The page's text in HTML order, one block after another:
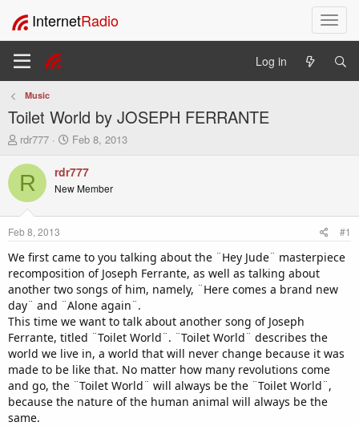
T
o
l
t
n
InternetRadio
Log in
Music
Toilet World by JOSEPH FERRANTE
T
r
e
a
s
t
a
r
t
e
r
rdr777
S
a
r
t
e
Feb 8, 2013
R rdr777
New Member
Feb 8, 2013 #1
We first came to you talking about the ¨Hey Jude¨ masterpiece
recomposition of Joseph Ferrante, as well as talking about
another two songs of him, namely, ¨Here comes a brand new
day¨ and ¨Alone again¨.
This time we want to talk about another song of Joseph
Ferrante, titled ¨Toilet World¨. ¨Toilet World¨ describes the
world we live in, a world that will never change because it was
made to be like that. No matter how many revolutions come
and go, the ¨Toilet World¨ will always be the ¨Toilet World¨,
because the nature of the human animal will always be the
same.